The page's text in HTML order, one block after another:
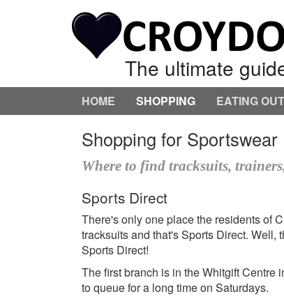
The ultimate
HOME SHOPPING EATING OUT
Shopping for Sportswear
Where to find tracksuits,
Sports Direct
There's only one place the residents of
tracksuits and that's Sports Direct.
Sports Direct!
The first branch is in the Whitgift Centre
to queue for a long time on Saturdays.